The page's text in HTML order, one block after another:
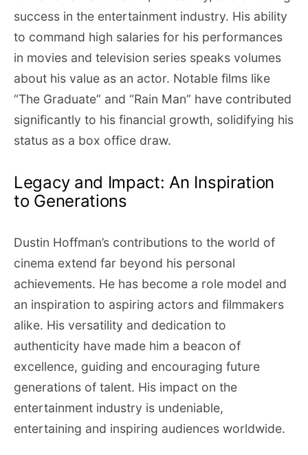
success in the entertainment industry. His ability
to command high salaries for his performances
in movies and television series speaks volumes
about his value as an actor. Notable films like
“The Graduate” and “Rain Man” have contributed
significantly to his financial growth, solidifying his
status as a box office draw.
Legacy and Impact: An Inspiration
to Generations
Dustin Hoffman’s contributions to the world of
cinema extend far beyond his personal
achievements. He has become a role model and
an inspiration to aspiring actors and filmmakers
alike. His versatility and dedication to
authenticity have made him a beacon of
excellence, guiding and encouraging future
generations of talent. His impact on the
entertainment industry is undeniable,
entertaining and inspiring audiences worldwide.